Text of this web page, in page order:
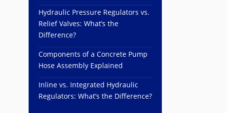
Hydraulic Pressure Regulators vs.
Relief Valves: What’s the
Difference?
Components of a Concrete Pump
Hose Assembly Explained
Inline vs. Integrated Hydraulic
Regulators: What’s the Difference?